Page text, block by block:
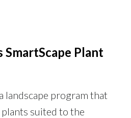
SmartScape Plant
landscape program that
suited to the